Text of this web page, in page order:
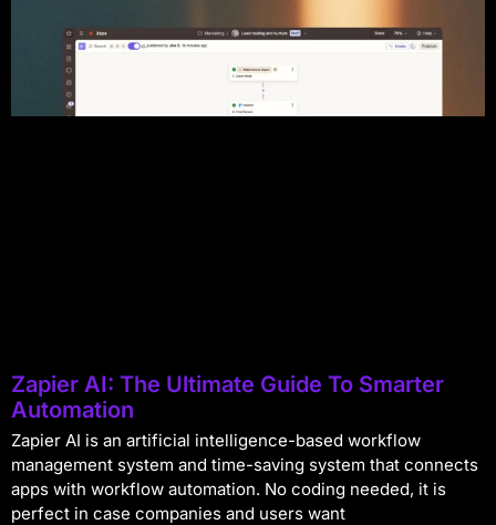
Zapier AI: The Ultimate Guide To Smarter
Automation
Zapier AI is an artificial intelligence-based workflow
management system and time-saving system that connects
apps with workflow automation. No coding needed, it is
perfect in case companies and users want